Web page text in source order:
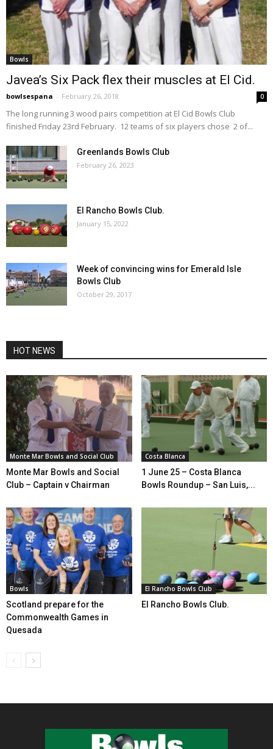
Bowls
Javea’s Six Pack flex their muscles at El Cid.
bowlsespana - February 26, 2018 0
The long running 3 wood pairs competition at El Cid Bowls Club
finished Friday 23rd February. 12 teams of six players chose 2 of...
Greenlands Bowls Club
February 26, 2023
El Rancho Bowls Club.
January 15, 2022
Week of convincing wins for Emerald Isle
Bowls Club
October 29, 2017
HOT NEWS
Monte Mar Bowls and Social Club
Monte Mar Bowls and Social
Club – Captain v Chairman
Costa Blanca
1 June 25 – Costa Blanca
Bowls Roundup – San Luis,...
Bowls
Scotland prepare for the
Commonwealth Games in
Quesada
El Rancho Bowls Club
El Rancho Bowls Club.